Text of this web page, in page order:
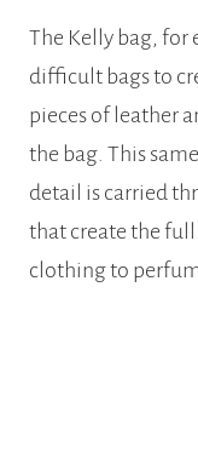
The Kelly bag, for
difficult bags to
pieces of leather
the bag. This
detail is carried
that create the
clothing to